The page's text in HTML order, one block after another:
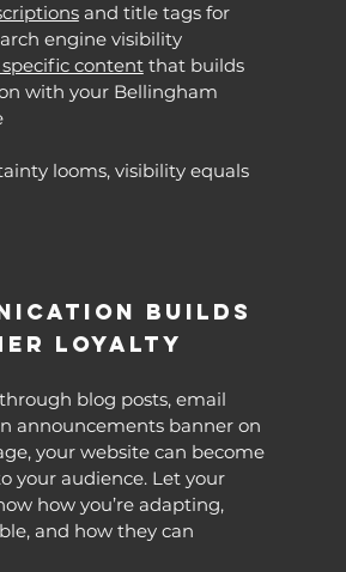
and title tags for
engine visibility
content that builds
with your Bellingham
looms, visibility equals
Builds
Loyalty
blog posts, email
announcements banner on
your website can become
your audience. Let your
how you’re adapting,
and how they can